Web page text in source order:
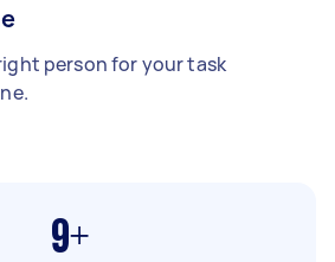
person for your task
9+